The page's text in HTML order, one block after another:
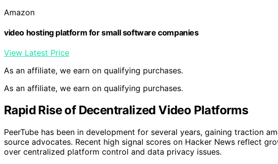
Amazon
video hosting platform for small software companies
View Latest Price
As an affiliate, we earn on qualifying purchases.
As an affiliate, we earn on qualifying purchases.
Rapid Rise of Decentralized Video Platforms
PeerTube has been in development for several years, gaining traction
source advocates. Recent high signal scores on Hacker News reflect
over centralized platform control and data privacy issues.